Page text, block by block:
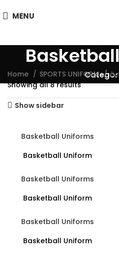
MENU
Home SPORTS UNIFORM
Showing all 8 results
Show sidebar
Basketball Uniforms
Basketball Uniform
Basketball Uniforms
Basketball Uniform
Basketball Uniforms
Basketball Uniform